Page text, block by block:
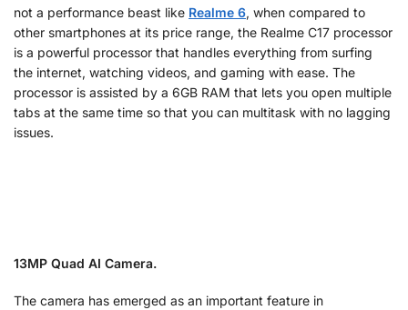
not a performance beast like Realme 6, when compared to
other smartphones at its price range, the Realme C17 processor
is a powerful processor that handles everything from surfing
the internet, watching videos, and gaming with ease. The
processor is assisted by a 6GB RAM that lets you open multiple
tabs at the same time so that you can multitask with no lagging
issues.
13MP Quad AI Camera.
The camera has emerged as an important feature in